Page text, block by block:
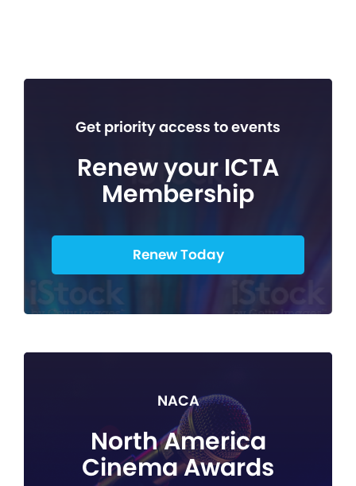
Get priority access to events
Renew your ICTA
Membership
Renew Today
NACA
North America
Cinema Awards